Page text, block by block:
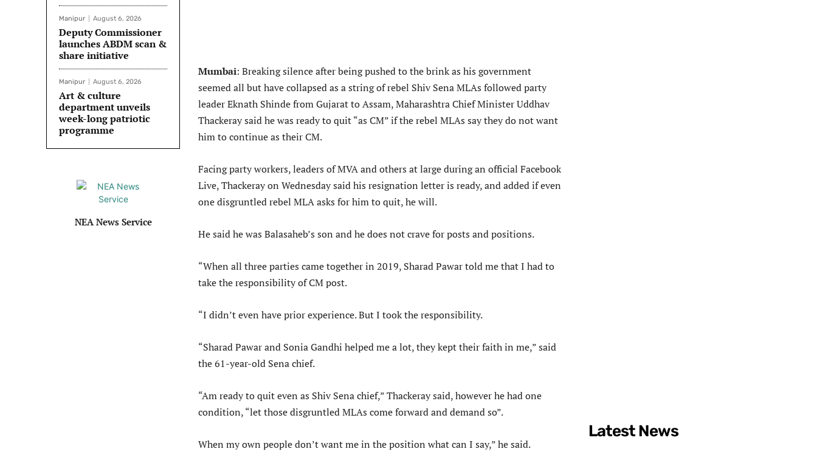
Manipur August 6, 2026
Deputy Commissioner
launches ABDM scan &
share initiative
Manipur August 6, 2026
Art & culture
department unveils
week-long patriotic
programme
NEA News Service
Mumbai: Breaking silence after being pushed to the brink as his government
seemed all but have collapsed as a string of rebel Shiv Sena MLAs followed party
leader Eknath Shinde from Gujarat to Assam, Maharashtra Chief Minister Uddhav
Thackeray said he was ready to quit “as CM” if the rebel MLAs say they do not want
him to continue as their CM.
Facing party workers, leaders of MVA and others at large during an official Facebook
Live, Thackeray on Wednesday said his resignation letter is ready, and added if even
one disgruntled rebel MLA asks for him to quit, he will.
He said he was Balasaheb’s son and he does not crave for posts and positions.
“When all three parties came together in 2019, Sharad Pawar told me that I had to
take the responsibility of CM post.
“I didn’t even have prior experience. But I took the responsibility.
“Sharad Pawar and Sonia Gandhi helped me a lot, they kept their faith in me,” said
the 61-year-old Sena chief.
“Am ready to quit even as Shiv Sena chief,” Thackeray said, however he had one
condition, “let those disgruntled MLAs come forward and demand so”.
When my own people don’t want me in the position what can I say,” he said.
Latest News